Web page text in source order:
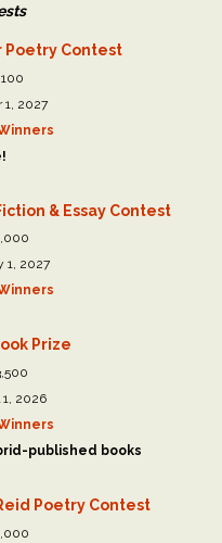
Poetry Contest
1, 2027
& Essay Contest
1, 2027
Prize
2026
published books
Poetry Contest